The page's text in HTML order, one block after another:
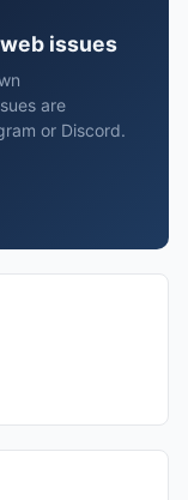
issues
are
or Discord.